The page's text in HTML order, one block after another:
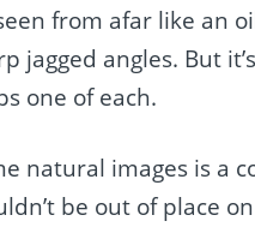
from afar like an
jagged angles. But
one of each.
natural images is a
be out of place on